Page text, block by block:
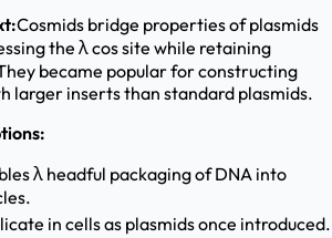
Cosmids bridge properties of plasmids
the λ cos site while retaining
became popular for constructing
larger inserts than standard plasmids.
λ headful packaging of DNA into
in cells as plasmids once introduced.